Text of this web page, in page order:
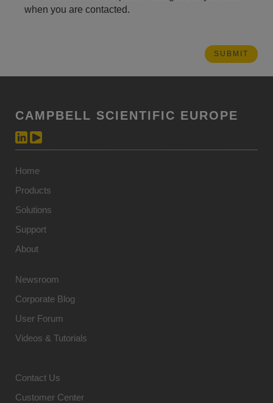
when you are contacted.
CAMPBELL SCIENTIFIC EUROPE
Home
Products
Solutions
Support
About
Newsroom
Corporate Blog
User Forum
Videos & Tutorials
Contact Us
Customer Center